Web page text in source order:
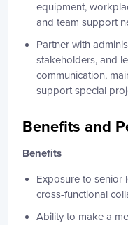
equipment,
and team support
Partner with
stakeholders, and
communication,
support special
Benefits and
Benefits
Exposure to senior
cross-functional
Ability to make a